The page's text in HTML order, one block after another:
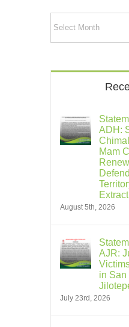
ADH:
Mam
August 5th, 2026
AJR:
in San
July 23rd, 2026